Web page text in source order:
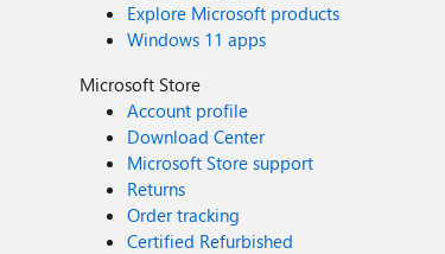
Explore Microsoft products
Windows 11 apps
Microsoft Store
Account profile
Download Center
Microsoft Store support
Returns
Order tracking
Certified Refurbished